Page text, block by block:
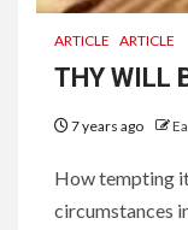
ARTICLE ARTICLE
THY WILL
7 years ago
How tempting
circumstances